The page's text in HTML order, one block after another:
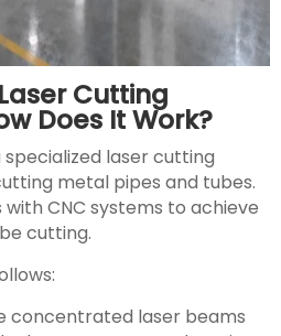
Cutting
Does It Work?
specialized laser cutting
metal pipes and tubes.
CNC systems to achieve
cutting.
concentrated laser beams